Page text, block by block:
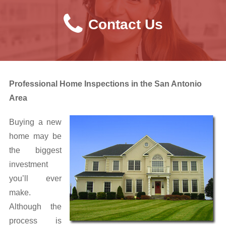
Contact Us
Professional Home Inspections in the San Antonio
Area
Buying a new
home may be
the biggest
investment
you’ll ever
make.
Although the
process is
Useful Information
Asbestos Information
EIFS Information
FAQs
Helpful Links
Lead Information
Mold Information